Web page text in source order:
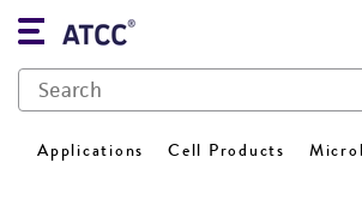
Applications Cell Products